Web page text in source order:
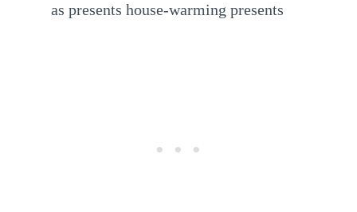
as presents house-warming presents